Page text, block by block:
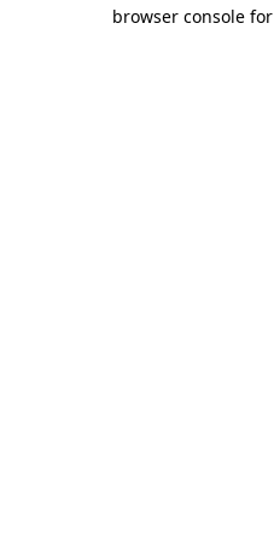
browser console